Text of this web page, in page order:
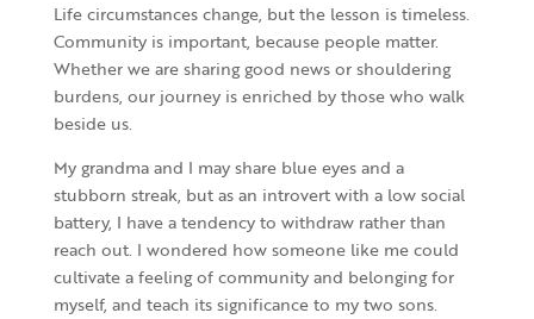
Life circumstances change, but the lesson is timeless.
Community is important, because people matter.
Whether we are sharing good news or shouldering
burdens, our journey is enriched by those who walk
beside us.
My grandma and I may share blue eyes and a
stubborn streak, but as an introvert with a low social
battery, I have a tendency to withdraw rather than
reach out. I wondered how someone like me could
cultivate a feeling of community and belonging for
myself, and teach its significance to my two sons.